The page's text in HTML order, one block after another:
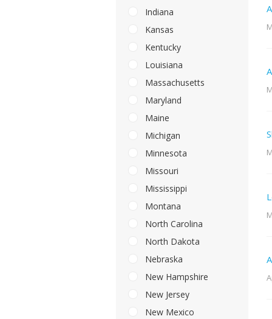
Indiana
Kansas
Kentucky
Louisiana
Massachusetts
Maryland
Maine
Michigan
Minnesota
Missouri
Mississippi
Montana
North Carolina
North Dakota
Nebraska
New Hampshire
New Jersey
New Mexico